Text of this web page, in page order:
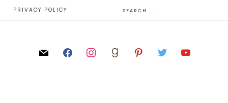
PRIVACY POLICY